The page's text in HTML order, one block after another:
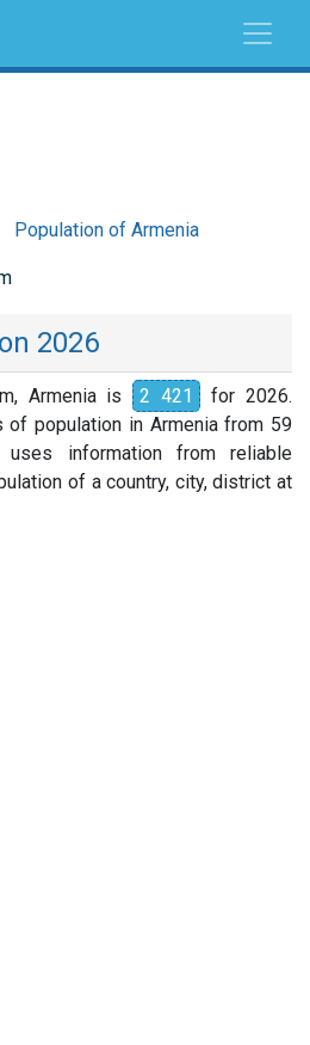
Population of Armenia
2026
Armenia is 2 421
for 2026.
of population in Armenia from 59
uses information from reliable
of a country, city, district at